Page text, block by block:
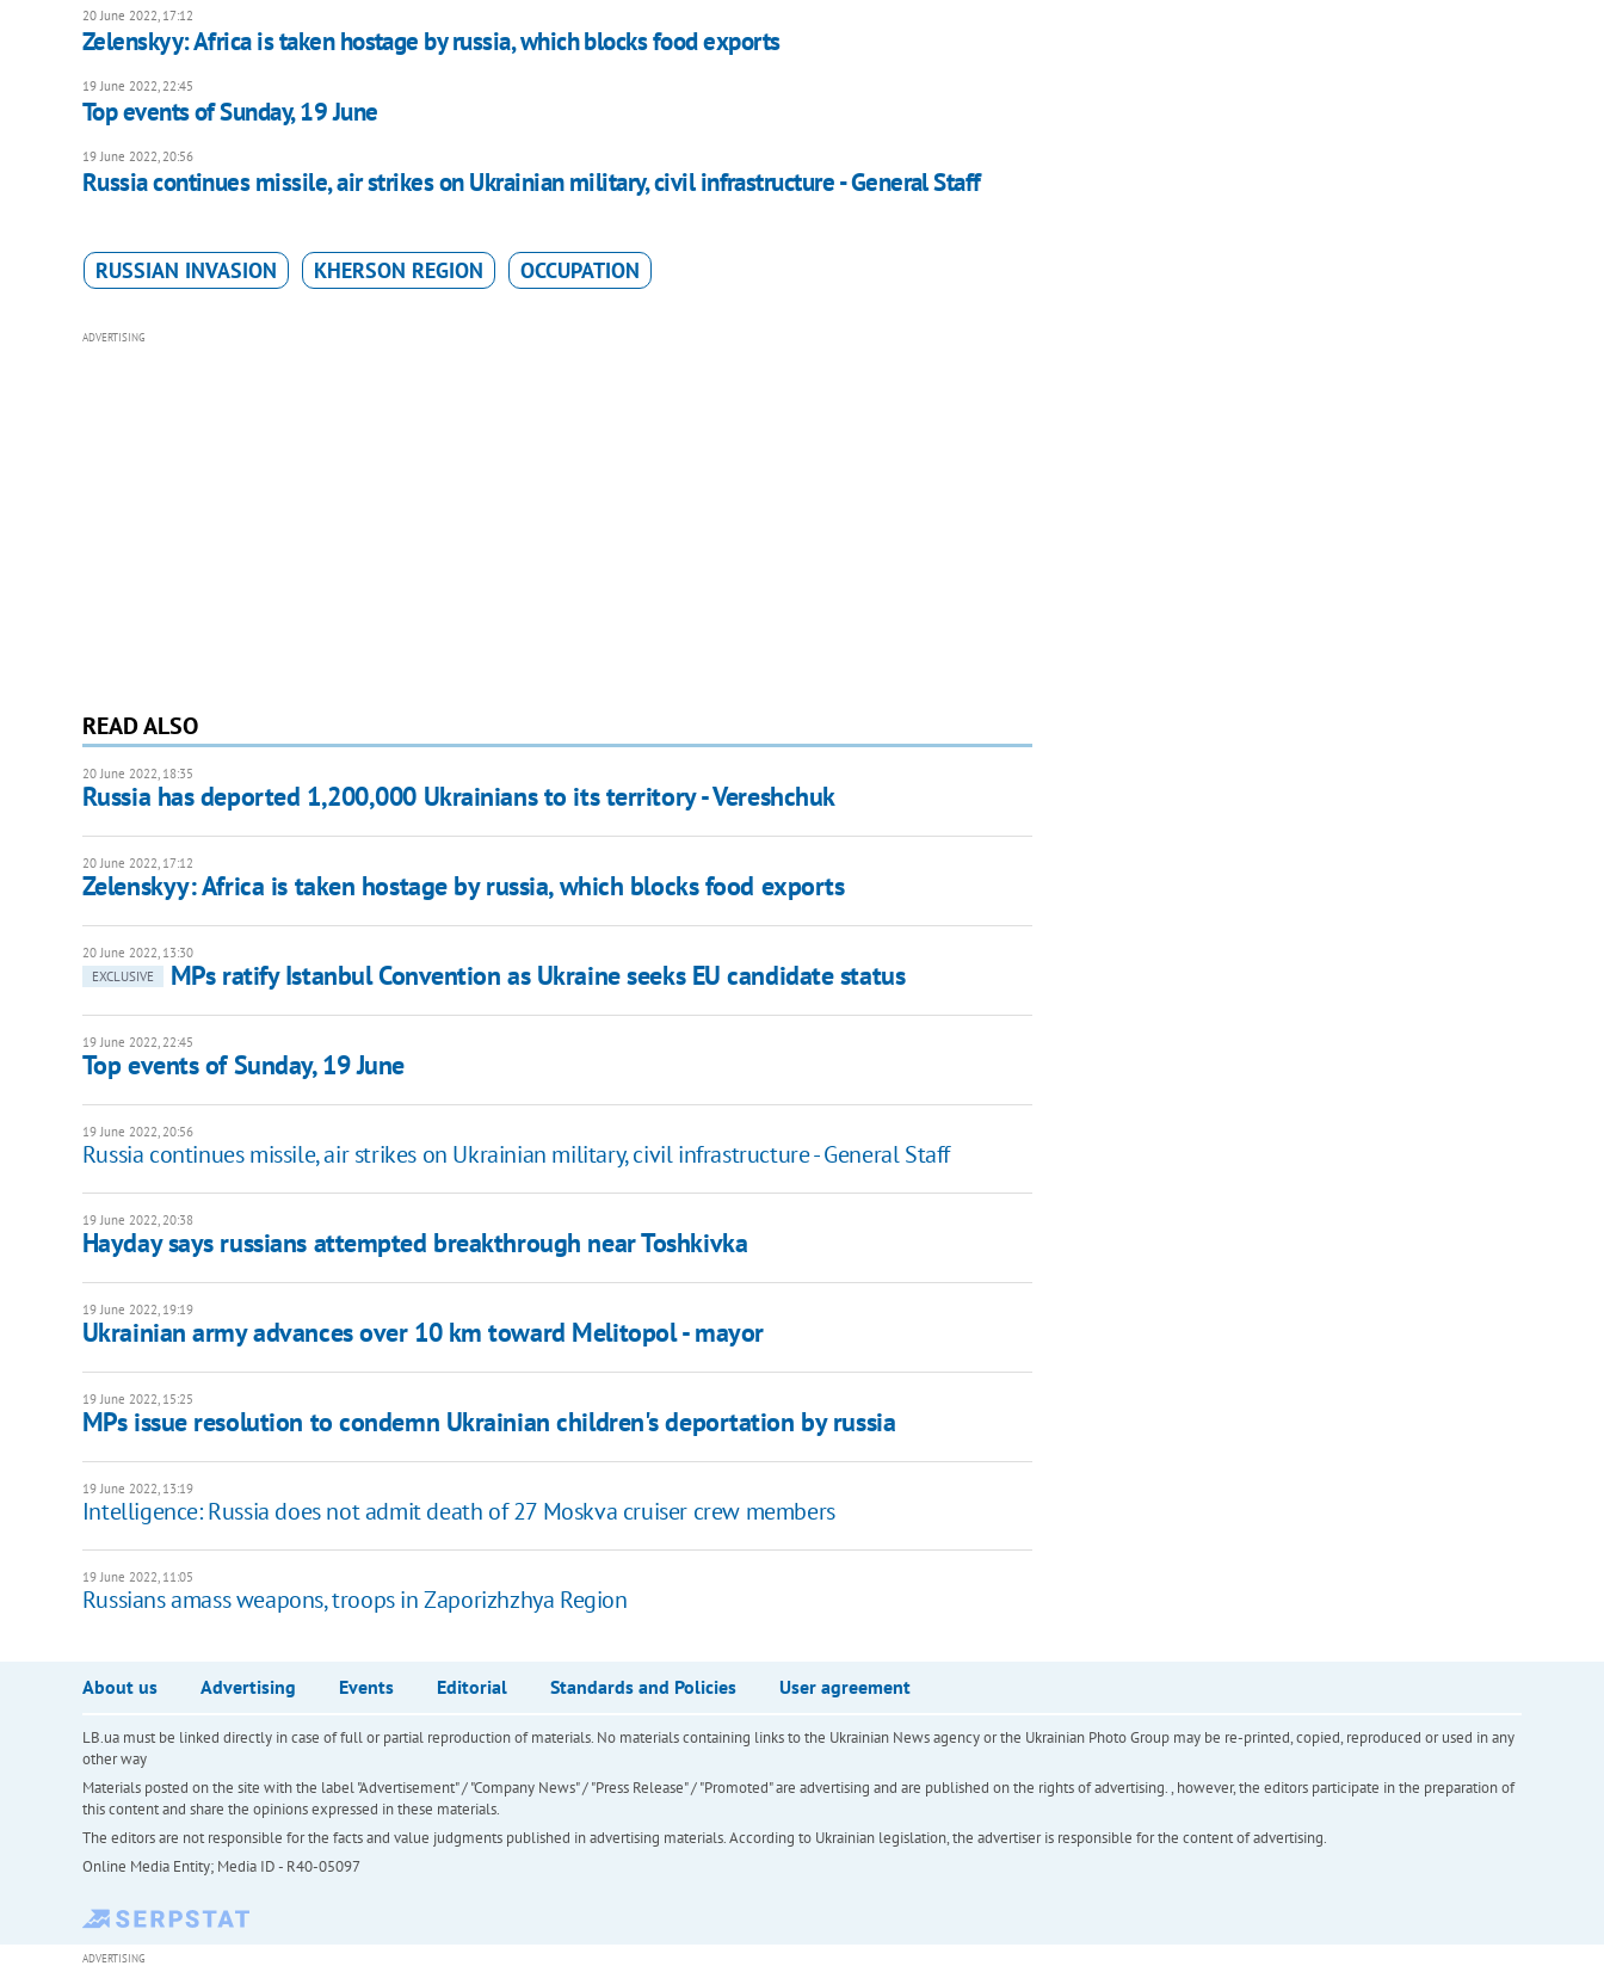
20 June 2022, 17:12
Zelenskyy: Africa is taken hostage by russia, which blocks food exports
19 June 2022, 22:45
Top events of Sunday, 19 June
19 June 2022, 20:56
Russia continues missile, air strikes on Ukrainian military, civil infrastructure - General Staff
RUSSIAN INVASION KHERSON REGION OCCUPATION
ADVERTISING
READ ALSO
20 June 2022, 18:35
Russia has deported 1,200,000 Ukrainians to its territory - Vereshchuk
20 June 2022, 17:12
Zelenskyy: Africa is taken hostage by russia, which blocks food exports
20 June 2022, 13:30
EXCLUSIVE
MPs ratify Istanbul Convention as Ukraine seeks EU candidate status
19 June 2022, 22:45
Top events of Sunday, 19 June
19 June 2022, 20:56
Russia continues missile, air strikes on Ukrainian military, civil infrastructure - General Staff
19 June 2022, 20:38
Hayday says russians attempted breakthrough near Toshkivka
19 June 2022, 19:19
Ukrainian army advances over 10 km toward Melitopol - mayor
19 June 2022, 15:25
MPs issue resolution to condemn Ukrainian children's deportation by russia
19 June 2022, 13:19
Intelligence: Russia does not admit death of 27 Moskva cruiser crew members
19 June 2022, 11:05
Russians amass weapons, troops in Zaporizhzhya Region
About us Advertising Events Editorial Standards and Policies User agreement
LB.ua must be linked directly in case of full or partial reproduction of materials. No materials containing links to the Ukrainian News agency or the Ukrainian Photo Group may be re-printed, copied, reproduced or used in any
other way
Materials posted on the site with the label "Advertisement" / "Company News" / "Press Release" / "Promoted" are advertising and are published on the rights of advertising. , however, the editors participate in the preparation of
this content and share the opinions expressed in these materials.
The editors are not responsible for the facts and value judgments published in advertising materials. According to Ukrainian legislation, the advertiser is responsible for the content of advertising.
Online Media Entity; Media ID - R40-05097
ADVERTISING